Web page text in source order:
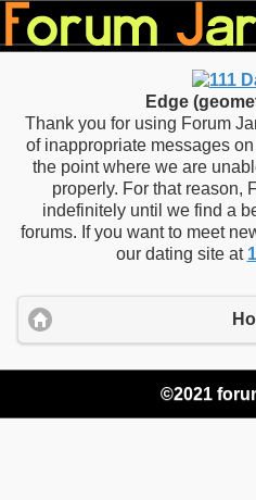
Edge
Thank you for using Forum
of inappropriate messages
the point where we are
properly. For that reason,
indefinitely until we find a
forums. If you want to meet
our dating site at
©2021